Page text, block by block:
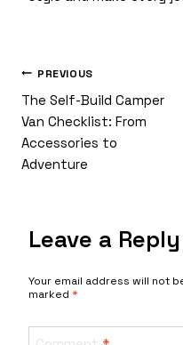
Post
PREVIOUS
The Self-Build Camper
Van Checklist: From
Accessories to
Adventure
Leave a Reply
Your email address will not
marked *